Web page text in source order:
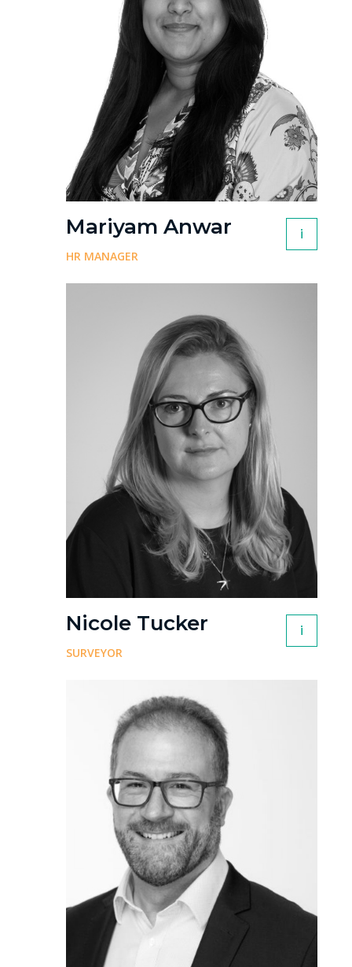
Mariyam Anwar
HR MANAGER
i
Nicole Tucker
SURVEYOR
i